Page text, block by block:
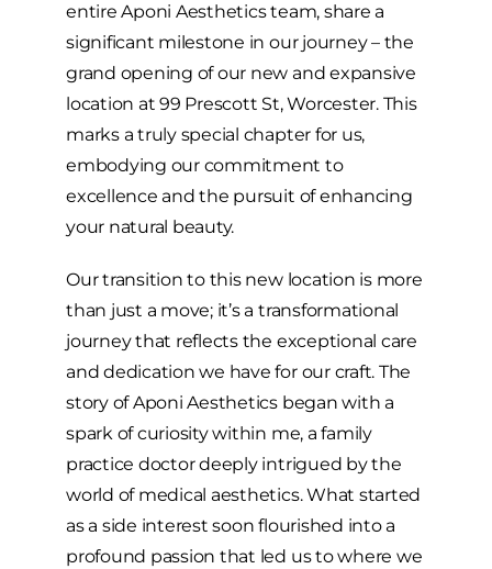
Contact
entire Aponi Aesthetics team, share a
significant milestone in our journey – the
grand opening of our new and expansive
location at 99 Prescott St, Worcester. This
marks a truly special chapter for us,
embodying our commitment to
excellence and the pursuit of enhancing
your natural beauty.
Our transition to this new location is more
than just a move; it’s a transformational
journey that reflects the exceptional care
and dedication we have for our craft. The
story of Aponi Aesthetics began with a
spark of curiosity within me, a family
practice doctor deeply intrigued by the
world of medical aesthetics. What started
as a side interest soon flourished into a
profound passion that led us to where we